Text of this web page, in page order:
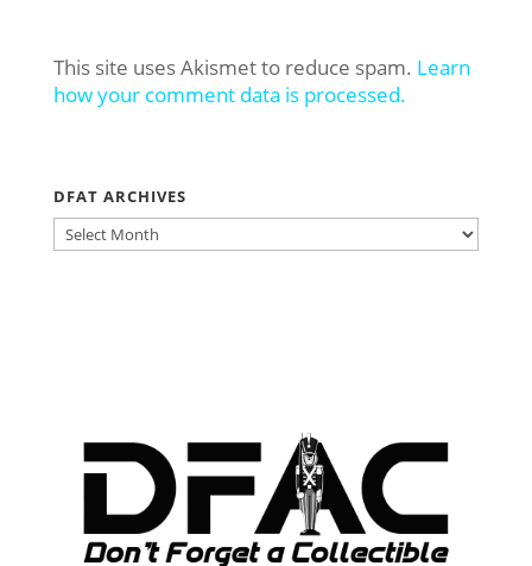
This site uses Akismet to reduce spam. Learn
how your comment data is processed.
DFAT ARCHIVES
DFAT
ARCHIVES